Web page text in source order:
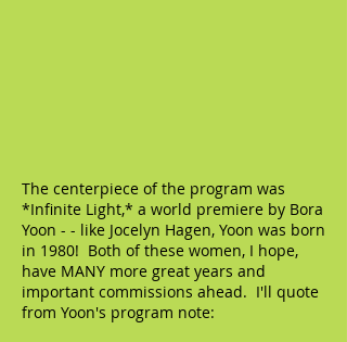
The centerpiece of the program was
*Infinite Light,* a world premiere by Bora
Yoon - - like Jocelyn Hagen, Yoon was born
in 1980! Both of these women, I hope,
have MANY more great years and
important commissions ahead. I'll quote
from Yoon's program note: